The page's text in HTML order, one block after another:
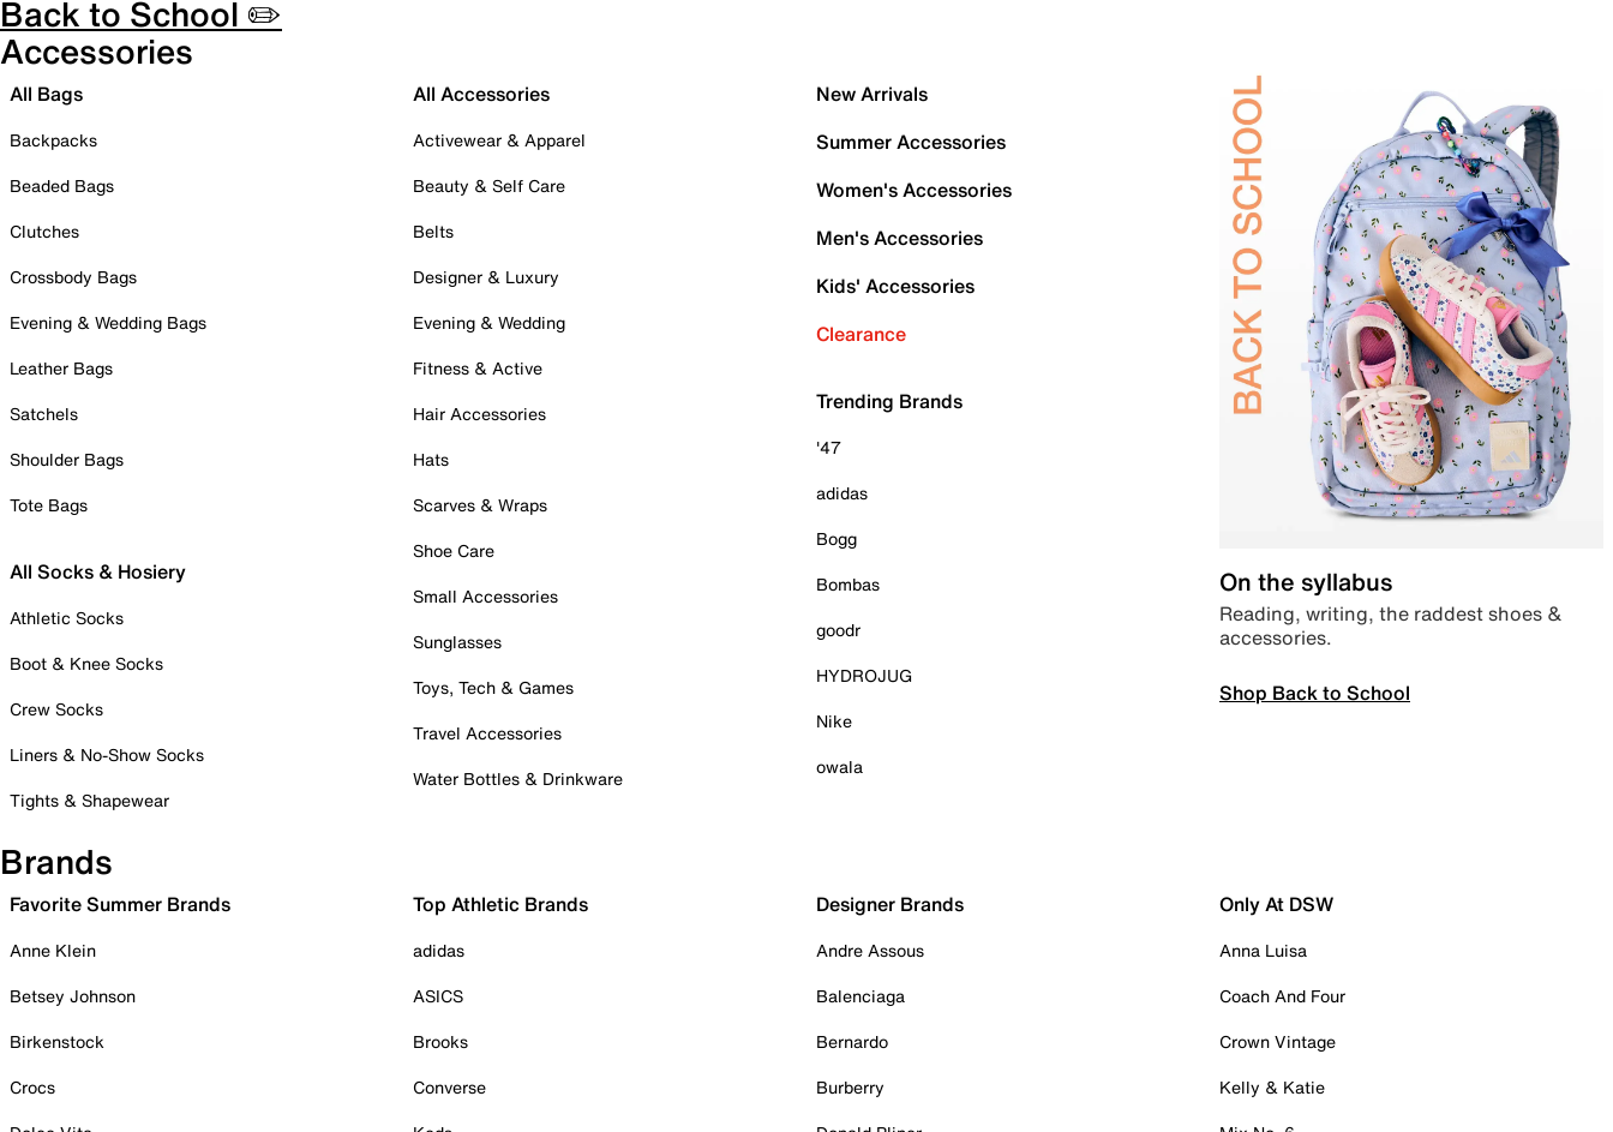
Back to School ✏️
Accessories
All Bags
Backpacks
Beaded Bags
Clutches
Crossbody Bags
Evening & Wedding Bags
Leather Bags
Satchels
Shoulder Bags
Tote Bags
All Socks & Hosiery
Athletic Socks
Boot & Knee Socks
Crew Socks
Liners & No-Show Socks
Tights & Shapewear
All Accessories
Activewear & Apparel
Beauty & Self Care
Belts
Designer & Luxury
Evening & Wedding
Fitness & Active
Hair Accessories
Hats
Scarves & Wraps
Shoe Care
Small Accessories
Sunglasses
Toys, Tech & Games
Travel Accessories
Water Bottles & Drinkware
New Arrivals
Summer Accessories
Women's Accessories
Men's Accessories
Kids' Accessories
Clearance
Trending Brands
'47
adidas
Bogg
Bombas
goodr
HYDROJUG
Nike
owala
On the syllabus
Reading, writing, the raddest shoes &
accessories.
Shop Back to School
Brands
Favorite Summer Brands
Anne Klein
Betsey Johnson
Birkenstock
Crocs
Top Athletic Brands
adidas
ASICS
Brooks
Converse
Designer Brands
Andre Assous
Balenciaga
Bernardo
Burberry
Only At DSW
Anna Luisa
Coach And Four
Crown Vintage
Kelly & Katie